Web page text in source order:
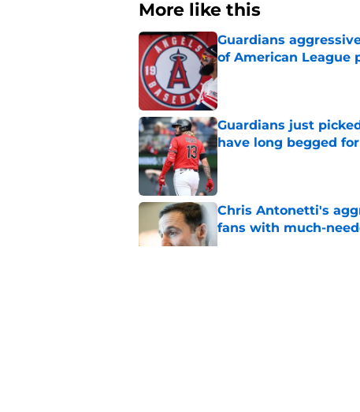
More like this
Guardians
of American League
Published by on Invalid Date
Guardians just
have long begged for
Published by on Invalid Date
Chris Antonetti's
fans with much-
Published by on Invalid Date